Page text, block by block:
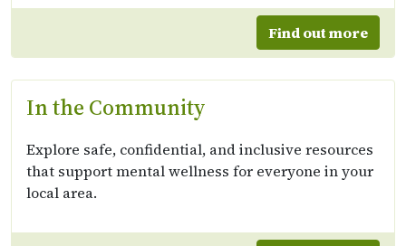
Find out more
In the Community
Explore safe, confidential, and inclusive resources
that support mental wellness for everyone in your
local area.